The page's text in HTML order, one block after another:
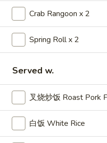
Wonton
牛
串
Teriyaki
Steak
on
Stick
牛串
Teriyaki Steak on a
4:$10.50
8:
$18.50
鸡
串
Chicken
Teriyaki
鸡串
Chicken Teriyaki
$9.95
8:$14.50
Crab Rangoon x 2
Spring Roll x 2
Served w.
叉烧炒饭 Roast Pork
白饭 White Rice